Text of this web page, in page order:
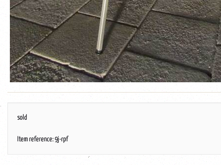
sold
Item reference: 9j-rpf